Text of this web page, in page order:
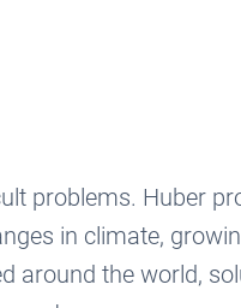
problems. Huber
in climate,
around the world,